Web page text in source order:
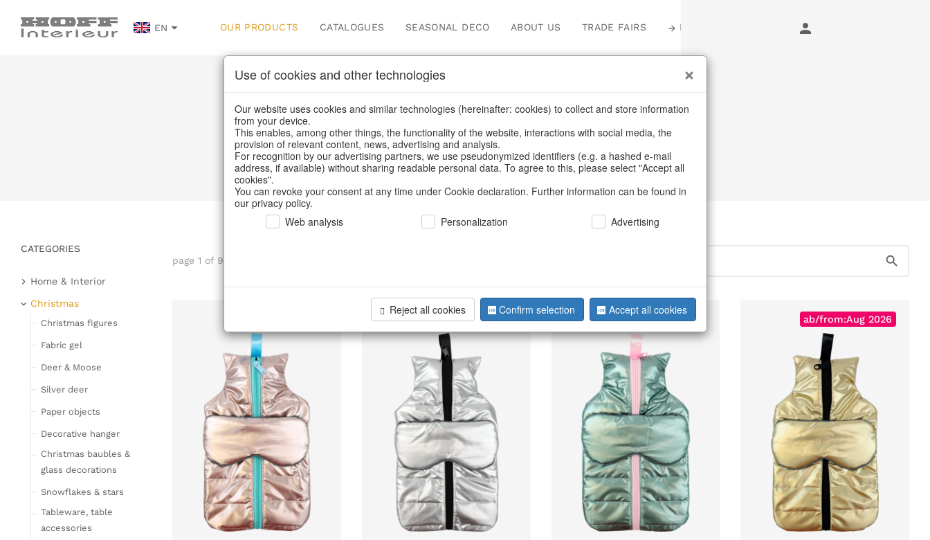
EN OUR PRODUCTS CATALOGUES SEASONAL DECO ABOUT US TRADE FAIRS LOGIN
Our Products for Resellers
Home/Our Products for Resellers/Christmas / Hot water bottles
page 1 of 9 item
ab/from:Aug 2026 Sold Out ab/from:Aug 2026
CATEGORIES
Home & Interior
Kitchen & table setting
Tableware
Glasses
place card holders
Chopping boards
Bowls & trays
Placemats, place mats
& coasters
bowls
Bar accessories &
Christmas
Christmas figures
Fabric gel
Deer & Moose
Silver deer
Paper objects
Decorative hanger
Christmas baubles &
glass decorations
Snowflakes & stars
Tableware, table
accessories
Use of cookies and other technologies
Our website uses cookies and similar technologies (hereinafter: cookies) to collect and store information
from your device.
This enables, among other things, the functionality of the website, interactions with social media, the
provision of relevant content, news, advertising and analysis.
For recognition by our advertising partners, we use pseudonymized identifiers (e.g. a hashed e-mail
address, if available) without sharing readable personal data. To agree to this, please select "Accept all
cookies".
You can revoke your consent at any time under Cookie declaration. Further information can be found in
our privacy policy.
Web analysis
Personalization Advertising
Reject all cookies Confirm selection Accept all cookies